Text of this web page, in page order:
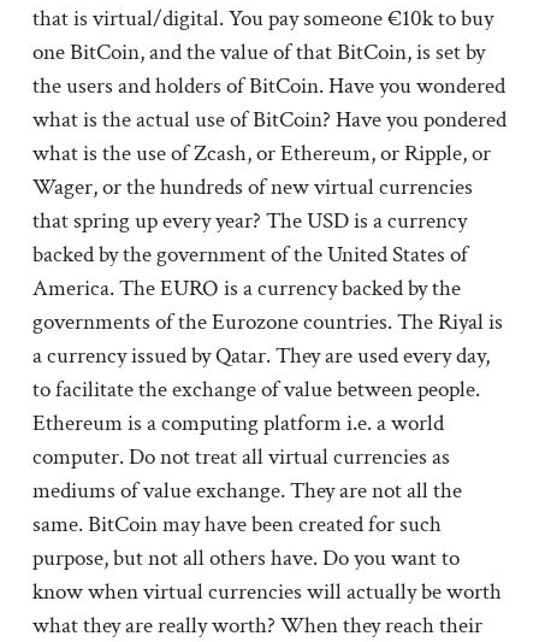
that is virtual/digital. You pay someone €10k to buy
one BitCoin, and the value of that BitCoin, is set by
the users and holders of BitCoin. Have you wondered
what is the actual use of BitCoin? Have you pondered
what is the use of Zcash, or Ethereum, or Ripple, or
Wager, or the hundreds of new virtual currencies
that spring up every year? The USD is a currency
backed by the government of the United States of
America. The EURO is a currency backed by the
governments of the Eurozone countries. The Riyal is
a currency issued by Qatar. They are used every day,
to facilitate the exchange of value between people.
Ethereum is a computing platform i.e. a world
computer. Do not treat all virtual currencies as
mediums of value exchange. They are not all the
same. BitCoin may have been created for such
purpose, but not all others have. Do you want to
know when virtual currencies will actually be worth
what they are really worth? When they reach their